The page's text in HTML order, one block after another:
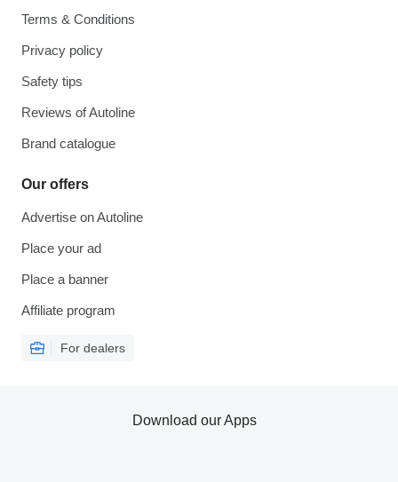
Terms & Conditions
Privacy policy
Safety tips
Reviews of Autoline
Brand catalogue
Our offers
Advertise on Autoline
Place your ad
Place a banner
Affiliate program
For dealers
Download our Apps